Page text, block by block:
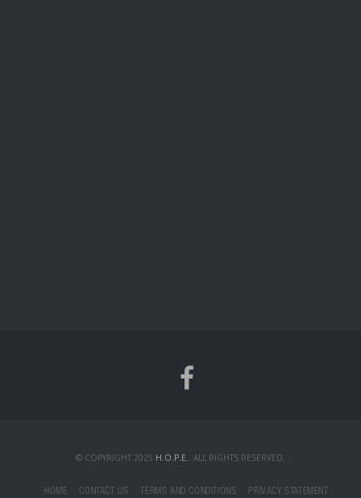
© COPYRIGHT 2025 H.O.P.E.. ALL RIGHTS RESERVED.
HOME CONTACT US TERMS AND CONDITIONS PRIVACY STATEMENT